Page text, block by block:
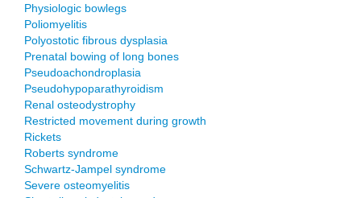
Physiologic bowlegs
Poliomyelitis
Polyostotic fibrous dysplasia
Prenatal bowing of long bones
Pseudoachondroplasia
Pseudohypoparathyroidism
Renal osteodystrophy
Restricted movement during growth
Rickets
Roberts syndrome
Schwartz-Jampel syndrome
Severe osteomyelitis